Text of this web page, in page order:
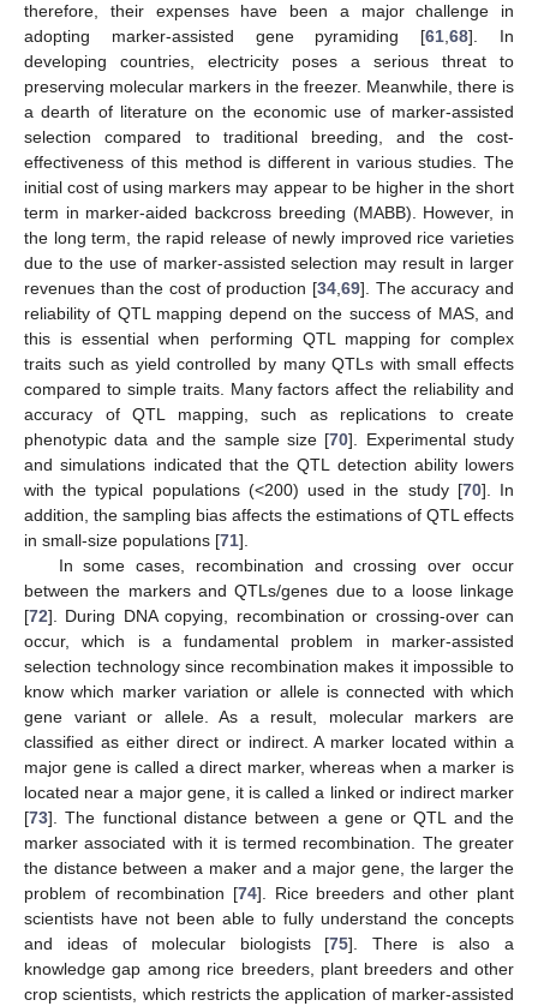
therefore, their expenses have been a major challenge in
adopting marker-assisted gene pyramiding [61,68]. In
developing countries, electricity poses a serious threat to
preserving molecular markers in the freezer. Meanwhile, there is
a dearth of literature on the economic use of marker-assisted
selection compared to traditional breeding, and the cost-
effectiveness of this method is different in various studies. The
initial cost of using markers may appear to be higher in the short
term in marker-aided backcross breeding (MABB). However, in
the long term, the rapid release of newly improved rice varieties
due to the use of marker-assisted selection may result in larger
revenues than the cost of production [34,69]. The accuracy and
reliability of QTL mapping depend on the success of MAS, and
this is essential when performing QTL mapping for complex
traits such as yield controlled by many QTLs with small effects
compared to simple traits. Many factors affect the reliability and
accuracy of QTL mapping, such as replications to create
phenotypic data and the sample size [70]. Experimental study
and simulations indicated that the QTL detection ability lowers
with the typical populations (<200) used in the study [70]. In
addition, the sampling bias affects the estimations of QTL effects
in small-size populations [71].
In some cases, recombination and crossing over occur
between the markers and QTLs/genes due to a loose linkage
[72]. During DNA copying, recombination or crossing-over can
occur, which is a fundamental problem in marker-assisted
selection technology since recombination makes it impossible to
know which marker variation or allele is connected with which
gene variant or allele. As a result, molecular markers are
classified as either direct or indirect. A marker located within a
major gene is called a direct marker, whereas when a marker is
located near a major gene, it is called a linked or indirect marker
[73]. The functional distance between a gene or QTL and the
marker associated with it is termed recombination. The greater
the distance between a maker and a major gene, the larger the
problem of recombination [74]. Rice breeders and other plant
scientists have not been able to fully understand the concepts
and ideas of molecular biologists [75]. There is also a
knowledge gap among rice breeders, plant breeders and other
crop scientists, which restricts the application of marker-assisted